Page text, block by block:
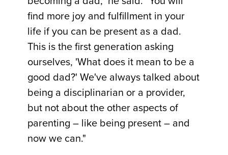
find more joy and fulfillment in your
life if you can be present as a dad.
This is the first generation asking
ourselves, 'What does it mean to be a
good dad?' We've always talked about
being a disciplinarian or a provider,
but not about the other aspects of
parenting – like being present – and
now we can."